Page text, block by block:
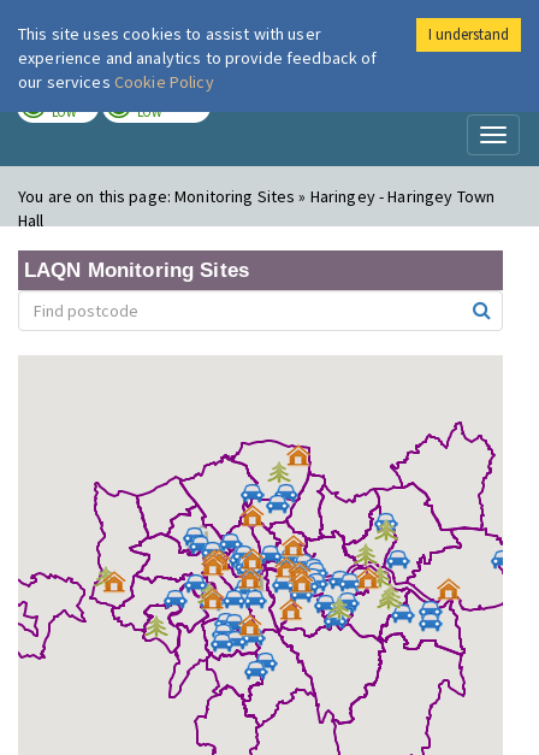
London Air
LOW LOW
You are on this page:Monitoring Sites » Haringey - Haringey Town
Hall
LAQN Monitoring Sites
This site uses cookies to assist with user
experience and analytics to provide feedback of
our services Cookie Policy
I understand